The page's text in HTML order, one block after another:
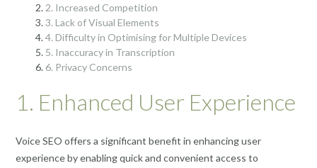
2. Increased Competition
3. Lack of Visual Elements
4. Difficulty in Optimising for Multiple Devices
5. Inaccuracy in Transcription
6. Privacy Concerns
1. Enhanced User Experience
Voice SEO offers a significant benefit in enhancing user
experience by enabling quick and convenient access to